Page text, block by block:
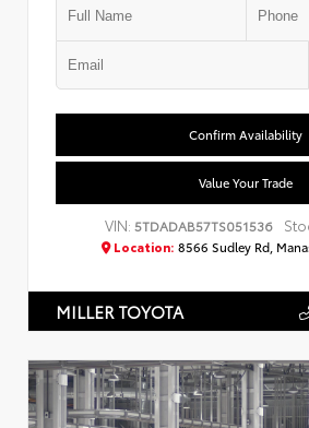
Confirm Availability
Value Your Trade
VIN:5TDADAB57TS051536
Location: 8566 Sudley Rd,
MILLER TOYOTA